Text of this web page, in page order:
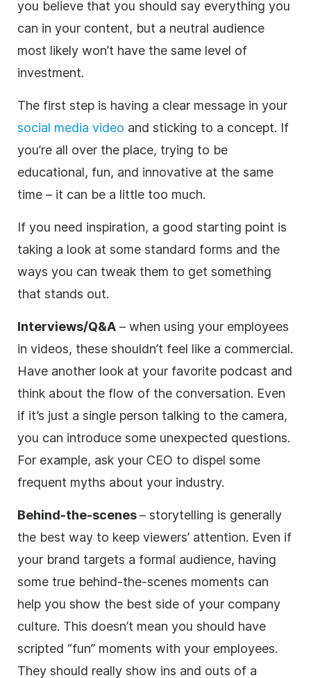
you believe that you should say everything you
can in your content, but a neutral audience
most likely won’t have the same level of
investment.
The first step is having a clear message in your
social media video and sticking to a concept. If
you’re all over the place, trying to be
educational, fun, and innovative at the same
time – it can be a little too much.
If you need inspiration, a good starting point is
taking a look at some standard forms and the
ways you can tweak them to get something
that stands out.
Interviews/Q&A – when using your employees
in videos, these shouldn’t feel like a commercial.
Have another look at your favorite podcast and
think about the flow of the conversation. Even
if it’s just a single person talking to the camera,
you can introduce some unexpected questions.
For example, ask your CEO to dispel some
frequent myths about your industry.
Behind-the-scenes– storytelling is generally
the best way to keep viewers’ attention. Even if
your brand targets a formal audience, having
some true behind-the-scenes moments can
help you show the best side of your company
culture. This doesn’t mean you should have
scripted “fun” moments with your employees.
They should really show ins and outs of a